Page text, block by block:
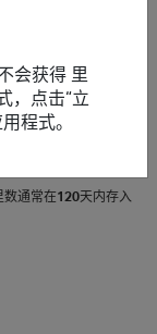
通常在120天内存入
会获得 里
，点击“立
程式。